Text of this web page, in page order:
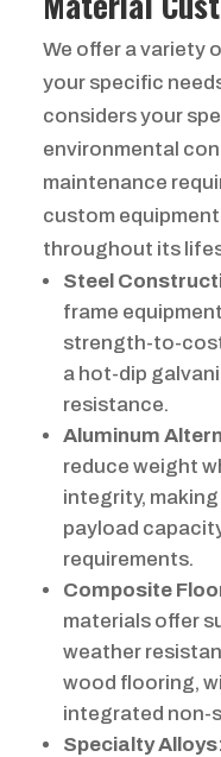
We offer a variety
your specific
considers your
environmental
maintenance
custom
throughout its
Steel
frame
strength-to-
a hot-dip
resistance.
Aluminum
reduce weight
integrity,
payload
requirements.
Composite
materials offer
weather
wood flooring,
integrated non-
Specialty